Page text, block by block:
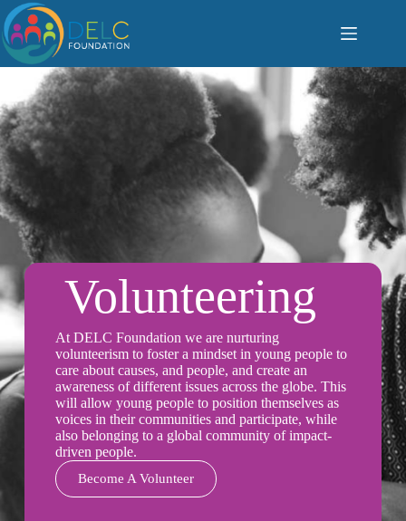
S
k
i
p
o
c
o
n
n
t
Volunteering
At DELC Foundation we are nurturing
volunteerism to foster a mindset in young people to
care about causes, and people, and create an
awareness of different issues across the globe. This
will allow young people to position themselves as
voices in their communities and participate, while
also belonging to a global community of impact-
driven people.
Become A Volunteer